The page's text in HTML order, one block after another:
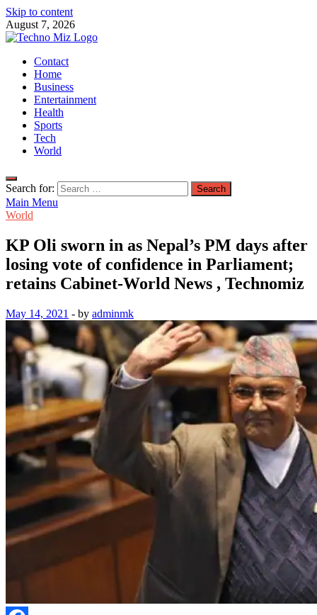
Skip to content
August 7, 2026
TechnoMiz
Latest News Around The World
Contact
Home
Business
Entertainment
Health
Sports
Tech
World
Search for:
Main Menu
World
KP Oli sworn in as Nepal’s PM days after
losing vote of confidence in Parliament;
retains Cabinet-World News , Technomiz
May 14, 2021 - by adminmk